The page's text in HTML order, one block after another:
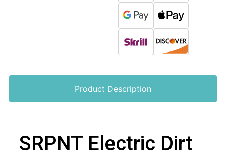
Product Description
SRPNT Electric Dirt